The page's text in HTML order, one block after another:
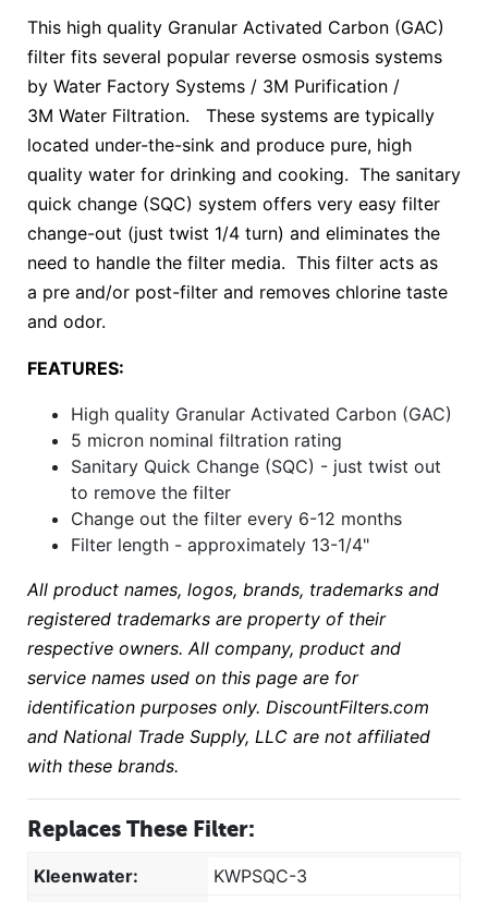
This high quality Granular Activated Carbon (GAC)
filter fits several popular reverse osmosis systems
by Water Factory Systems / 3M Purification /
3M Water Filtration. These systems are typically
located under-the-sink and produce pure, high
quality water for drinking and cooking. The sanitary
quick change (SQC) system offers very easy filter
change-out (just twist 1/4 turn) and eliminates the
need to handle the filter media. This filter acts as
a pre and/or post-filter and removes chlorine taste
and odor.
FEATURES:
High quality Granular Activated Carbon (GAC)
5 micron nominal filtration rating
Sanitary Quick Change (SQC) - just twist out
to remove the filter
Change out the filter every 6-12 months
Filter length - approximately 13-1/4"
All product names, logos, brands, trademarks and
registered trademarks are property of their
respective owners. All company, product and
service names used on this page are for
identification purposes only. DiscountFilters.com
and National Trade Supply, LLC are not affiliated
with these brands.
Replaces These Filter:
Kleenwater:
KWPSQC-3